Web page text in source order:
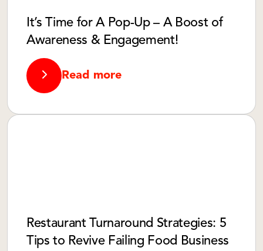
It’s Time for A Pop-Up – A Boost of
Awareness & Engagement!
Read more
Restaurant Turnaround Strategies: 5
Tips to Revive Failing Food Business